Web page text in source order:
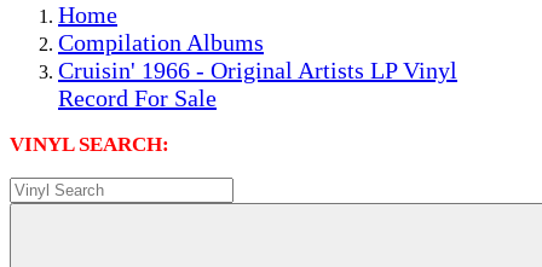
Home
Compilation Albums
Cruisin' 1966 - Original Artists LP Vinyl
Record For Sale
VINYL SEARCH: